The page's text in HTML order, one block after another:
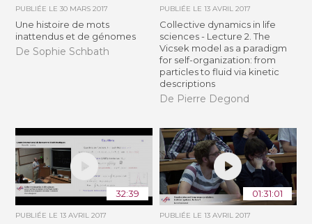
PUBLIÉE LE30 MARS 2017
Une histoire de mots
inattendus et de génomes
De Sophie Schbath
PUBLIÉE LE 13 AVRIL 2017
Collective dynamics in life
sciences - Lecture 2. The
Vicsek model as a paradigm
for self-organization: from
particles to fluid via kinetic
descriptions
De Pierre Degond
32:39
PUBLIÉE LE13 AVRIL 2017
01:31:01
PUBLIÉE LE 13 AVRIL 2017